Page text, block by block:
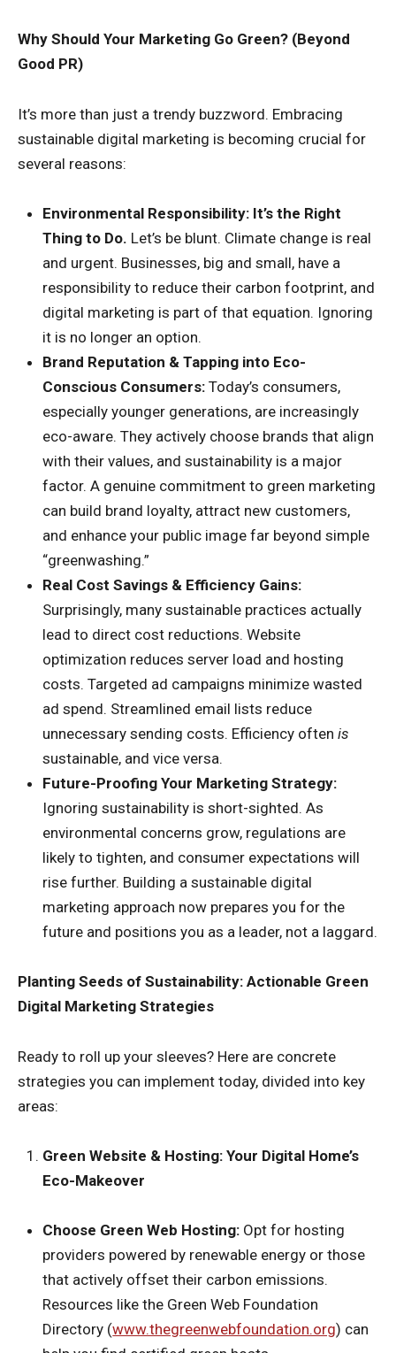
Why Should Your Marketing Go Green? (Beyond
Good PR)
It’s more than just a trendy buzzword. Embracing
sustainable digital marketing is becoming crucial for
several reasons:
Environmental Responsibility: It’s the Right
Thing to Do. Let’s be blunt. Climate change is real
and urgent. Businesses, big and small, have a
responsibility to reduce their carbon footprint, and
digital marketing is part of that equation. Ignoring
it is no longer an option.
Brand Reputation & Tapping into Eco-
Conscious Consumers: Today’s consumers,
especially younger generations, are increasingly
eco-aware. They actively choose brands that align
with their values, and sustainability is a major
factor. A genuine commitment to green marketing
can build brand loyalty, attract new customers,
and enhance your public image far beyond simple
“greenwashing.”
Real Cost Savings & Efficiency Gains:
Surprisingly, many sustainable practices actually
lead to direct cost reductions. Website
optimization reduces server load and hosting
costs. Targeted ad campaigns minimize wasted
ad spend. Streamlined email lists reduce
unnecessary sending costs. Efficiency oftenis
sustainable, and vice versa.
Future-Proofing Your Marketing Strategy:
Ignoring sustainability is short-sighted. As
environmental concerns grow, regulations are
likely to tighten, and consumer expectations will
rise further. Building a sustainable digital
marketing approach now prepares you for the
future and positions you as a leader, not a laggard.
Planting Seeds of Sustainability: Actionable Green
Digital Marketing Strategies
Ready to roll up your sleeves? Here are concrete
strategies you can implement today, divided into key
areas:
Green Website & Hosting: Your Digital Home’s
Eco-Makeover
Choose Green Web Hosting: Opt for hosting
providers powered by renewable energy or those
that actively offset their carbon emissions.
Resources like the Green Web Foundation
Directory (www.thegreenwebfoundation.org) can